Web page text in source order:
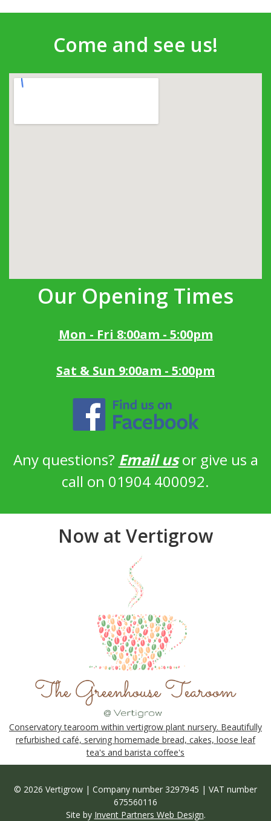
Come and see us!
Our Opening Times
Mon - Fri 8:00am - 5:00pm
Sat & Sun 9:00am - 5:00pm
Any questions? Email usor give us a
call on 01904 400092.
Now at Vertigrow
Conservatory tearoom within vertigrow plant nursery. Beautifully
refurbished café, serving homemade bread, cakes, loose leaf
tea's and barista coffee's
© 2026 Vertigrow | Company number 3297945 | VAT number
675560116
Site by Invent Partners Web Design.